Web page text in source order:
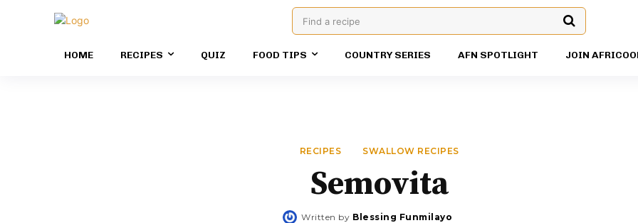
Find a recipe
HOME RECIPES QUIZ FOOD TIPS COUNTRY SERIES AFN SPOTLIGHT JOIN
RECIPES SWALLOW RECIPES
Semovita
Written by Blessing Funmilayo